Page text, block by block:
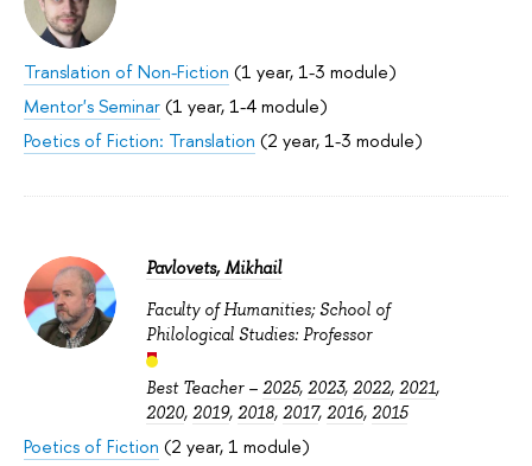
Translation of Non-Fiction (1 year, 1-3 module)
Mentor's Seminar(1 year, 1-4 module)
Poetics of Fiction: Translation (2 year, 1-3 module)
Pavlovets, Mikhail
Faculty of Humanities; School of
Philological Studies: Professor
Best Teacher – 2025, 2023, 2022, 2021,
2020, 2019, 2018, 2017, 2016, 2015
Poetics of Fiction (2 year, 1 module)